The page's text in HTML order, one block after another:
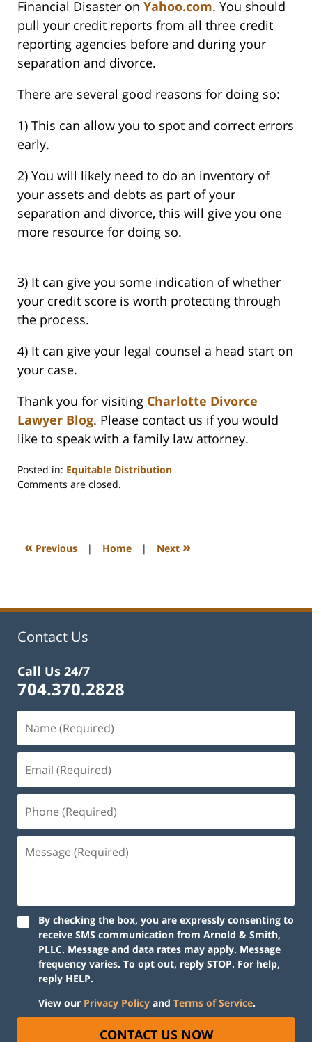
Financial Disaster on Yahoo.com. You should
pull your credit reports from all three credit
reporting agencies before and during your
separation and divorce.
There are several good reasons for doing so:
1) This can allow you to spot and correct errors
early.
2) You will likely need to do an inventory of
your assets and debts as part of your
separation and divorce, this will give you one
more resource for doing so.
3) It can give you some indication of whether
your credit score is worth protecting through
the process.
4) It can give your legal counsel a head start on
your case.
Thank you for visiting Charlotte Divorce
Lawyer Blog. Please contact us if you would
like to speak with a family law attorney.
Posted in: Equitable Distribution
Updated:
2023
1:15
Comments are closed.
« Previous | Home | Next »
Contact Us
Call Us 24/7
704.370.2828
By checking the box, you are expressly consenting to
receive SMS communication from Arnold & Smith,
PLLC. Message and data rates may apply. Message
frequency varies. To opt out, reply STOP. For help,
reply HELP.
View our Privacy Policy and Terms of Service.
CONTACT US NOW